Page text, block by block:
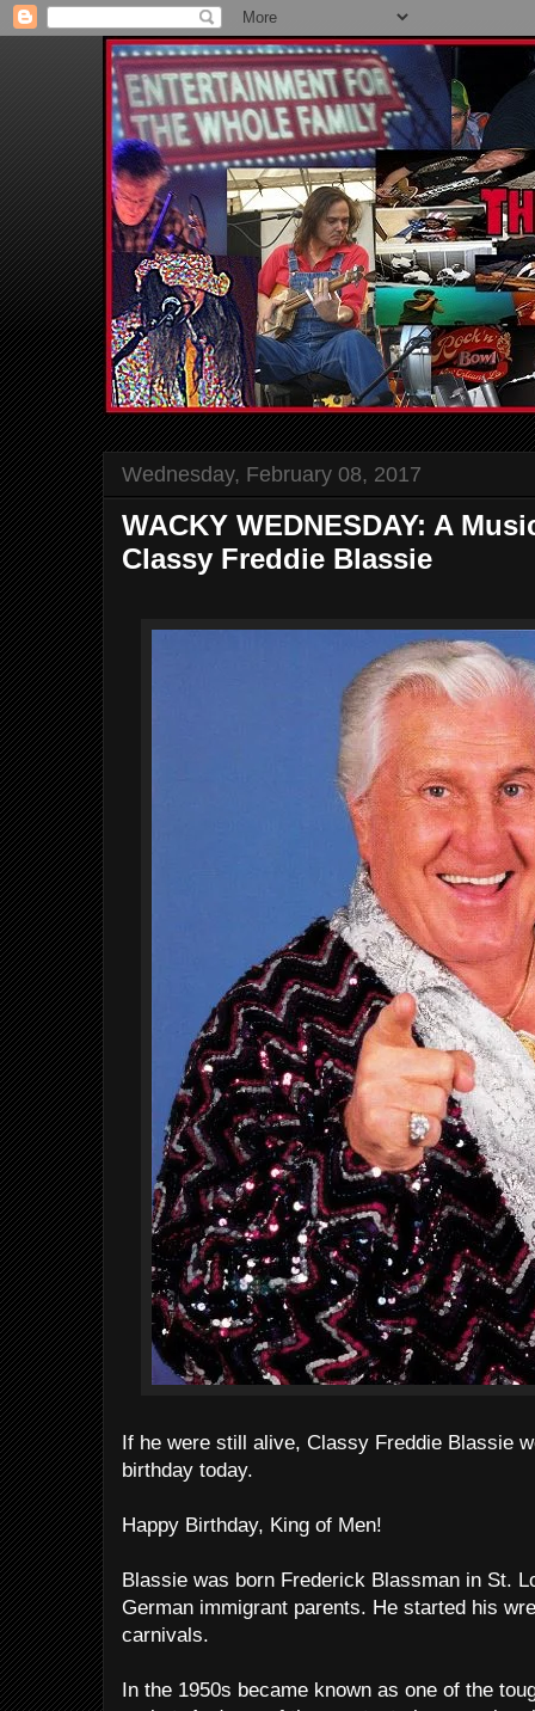
Wednesday, February 08, 2017
WACKY WEDNESDAY: A
Classy Freddie Blassie
If he were still alive, Classy Freddie Blassie
birthday today.
Happy Birthday, King of Men!
Blassie was born Frederick Blassman in St.
German immigrant parents. He started his
carnivals.
In the 1950s became known as one of the